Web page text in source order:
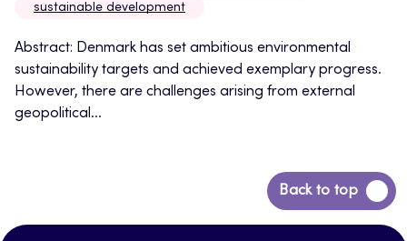
sustainable development
Abstract: Denmark has set ambitious environmental
sustainability targets and achieved exemplary progress.
However, there are challenges arising from external
geopolitical...
Back to top
Back
to